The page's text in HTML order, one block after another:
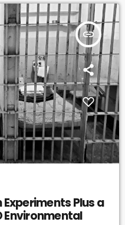
insert_link
Plus a
Environmental